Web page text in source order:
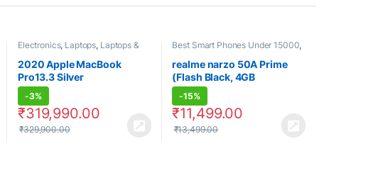
Electronics, Laptops, Laptops &
2020 Apple MacBook
Pro13.3 Silver
-3%
₹319,990.00
₹329,900.00
Best Smart Phones Under 15000,
Electronics,Realme,
Smartphones,Smartphones &
Tablets
realme narzo 50A Prime
(Flash Black, 4GB
RAM+64GB Storage)
-15%
₹11,499.00
₹13,499.00